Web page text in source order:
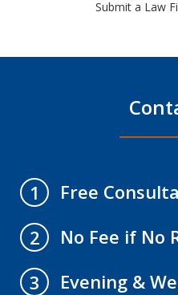
Submit a Law
1
Free
2
No Fee if No
3
Evening &